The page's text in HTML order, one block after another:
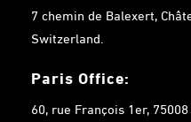
7 chemin de Balexert,
Switzerland.
Paris Office:
60, rue François 1er,